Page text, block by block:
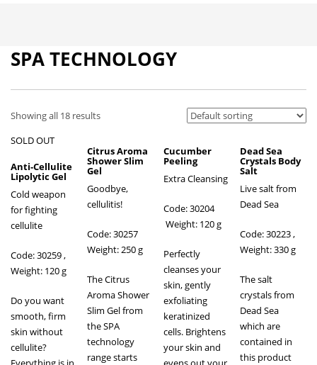
SPA TECHNOLOGY
Showing all 18 results
SOLD OUT
Anti-Cellulite
Lipolytic Gel
Cold weapon
for fighting
cellulite
Code: 30259 ,
Weight: 120 g
Do you want
smooth, firm
skin without
cellulite?
Citrus Aroma
Shower Slim
Gel
Goodbye,
cellulitis!
Code: 30257
Weight: 250 g
The Citrus
Aroma Shower
Slim Gel from
the SPA
technology
range starts
Cucumber
Peeling
Extra Cleansing
Code: 30204
Weight: 120 g
Perfectly
cleanses your
skin, gently
exfoliating
keratinized
cells. Brightens
your skin and
Dead Sea
Crystals Body
Salt
Live salt from
Dead Sea
Code: 30223 ,
Weight: 330 g
The salt
crystals from
Dead Sea
which are
contained in
this product